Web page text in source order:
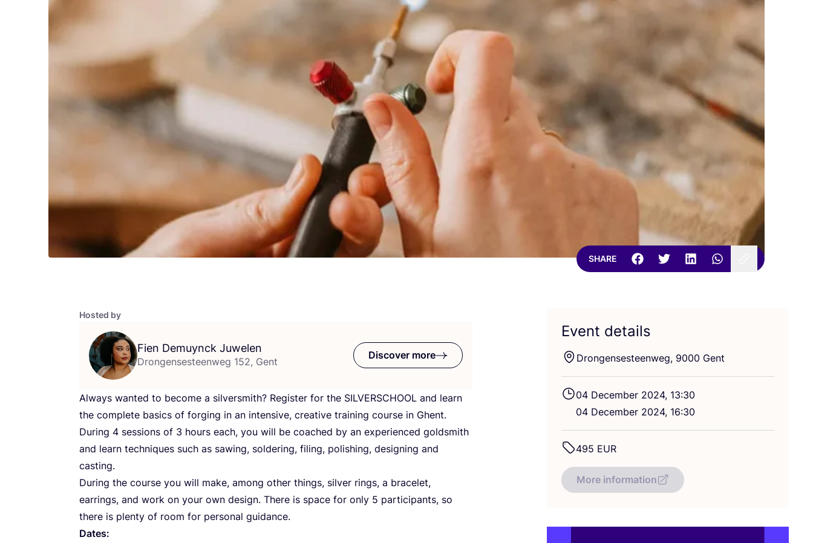
SHARE
Hosted by
Fien Demuynck Juwelen
Drongensesteenweg 152, Gent
Discover more
Always wanted to become a silversmith? Register for the SILVERSCHOOL and learn
the complete basics of forging in an intensive, creative training course in Ghent.
During 4 sessions of 3 hours each, you will be coached by an experienced goldsmith
and learn techniques such as sawing, soldering, filing, polishing, designing and
casting.
During the course you will make, among other things, silver rings, a bracelet,
earrings, and work on your own design. There is space for only 5 participants, so
there is plenty of room for personal guidance.
Dates:
Event details
Drongensesteenweg, 9000 Gent
04 December 2024, 13:30
04 December 2024, 16:30
495 EUR
More information